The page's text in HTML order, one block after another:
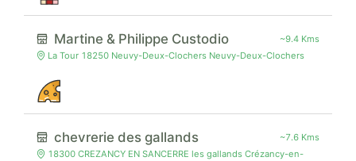
Martine & Philippe Custodio
~9.4 Kms
La Tour 18250 Neuvy-Deux-Clochers Neuvy-Deux-Clochers
chevrerie des gallands
~7.6 Kms
18300 CREZANCY EN SANCERRE les gallands Crézancy-en-